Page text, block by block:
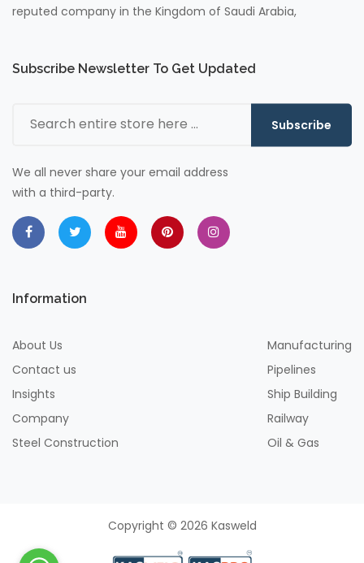
reputed company in the Kingdom of Saudi Arabia,
Subscribe Newsletter To Get Updated
Subscribe
We all never share your email address
with a third-party.
Information
About Us
Contact us
Insights
Company
Steel Construction
Manufacturing
Pipelines
Ship Building
Railway
Oil & Gas
Copyright © 2026 Kasweld